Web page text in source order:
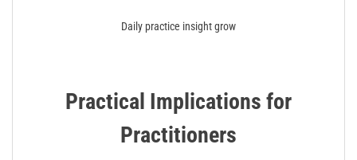
Daily practice insight grow
Practical Implications for
Practitioners